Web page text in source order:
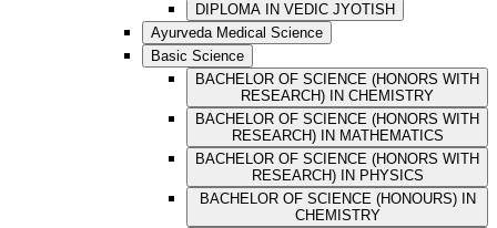
DIPLOMA IN VEDIC JYOTISH
Ayurveda Medical Science
Basic Science
BACHELOR OF SCIENCE (HONORS WITH
RESEARCH) IN CHEMISTRY
BACHELOR OF SCIENCE (HONORS WITH
RESEARCH) IN MATHEMATICS
BACHELOR OF SCIENCE (HONORS WITH
RESEARCH) IN PHYSICS
BACHELOR OF SCIENCE (HONOURS) IN
CHEMISTRY